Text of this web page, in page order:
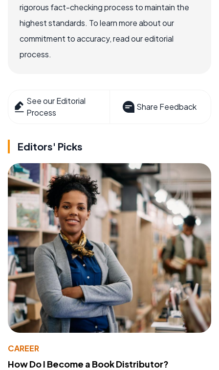
rigorous fact-checking process to maintain the
highest standards. To learn more about our
commitment to accuracy, read our editorial
process.
See our Editorial
Process
Share Feedback
Editors' Picks
CAREER
How Do I Become a Book Distributor?